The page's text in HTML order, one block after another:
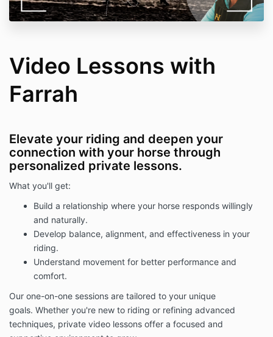
Video Lessons with
Farrah
Elevate your riding and deepen your
connection with your horse through
personalized private lessons.
What you'll get:
Build a relationship where your horse responds willingly
and naturally.
Develop balance, alignment, and effectiveness in your
riding.
Understand movement for better performance and
comfort.
Our one-on-one sessions are tailored to your unique
goals. Whether you're new to riding or refining advanced
techniques, private video lessons offer a focused and